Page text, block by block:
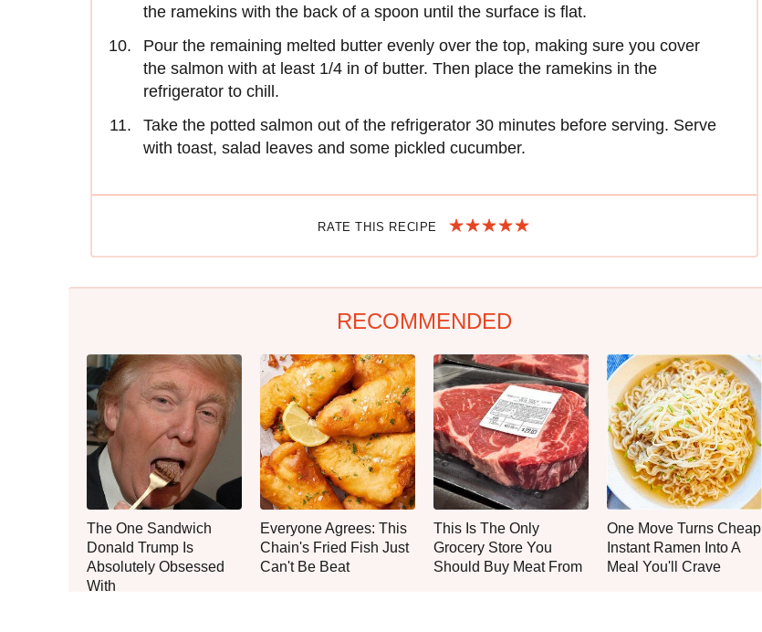
the ramekins with the back of a spoon until the surface is flat.
Pour the remaining melted butter evenly over the top, making sure you cover
the salmon with at least 1/4 in of butter. Then place the ramekins in the
refrigerator to chill.
Take the potted salmon out of the refrigerator 30 minutes before serving. Serve
with toast, salad leaves and some pickled cucumber.
RATE THIS RECIPE
RECOMMENDED
The One Sandwich
Donald Trump Is
Absolutely Obsessed
With
Everyone Agrees: This
Chain's Fried Fish Just
Can't Be Beat
This Is The Only
Grocery Store You
Should Buy Meat From
One Move Turns Cheap
Instant Ramen Into A
Meal You'll Crave